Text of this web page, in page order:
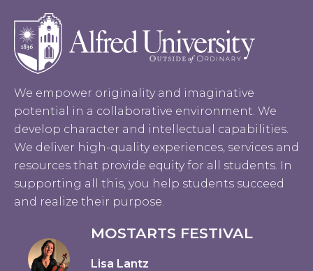
We empower originality and imaginative
potential in a collaborative environment. We
develop character and intellectual capabilities.
We deliver high-quality experiences, services and
resources that provide equity for all students. In
supporting all this, you help students succeed
and realize their purpose.
MOSTARTS FESTIVAL
Lisa Lantz